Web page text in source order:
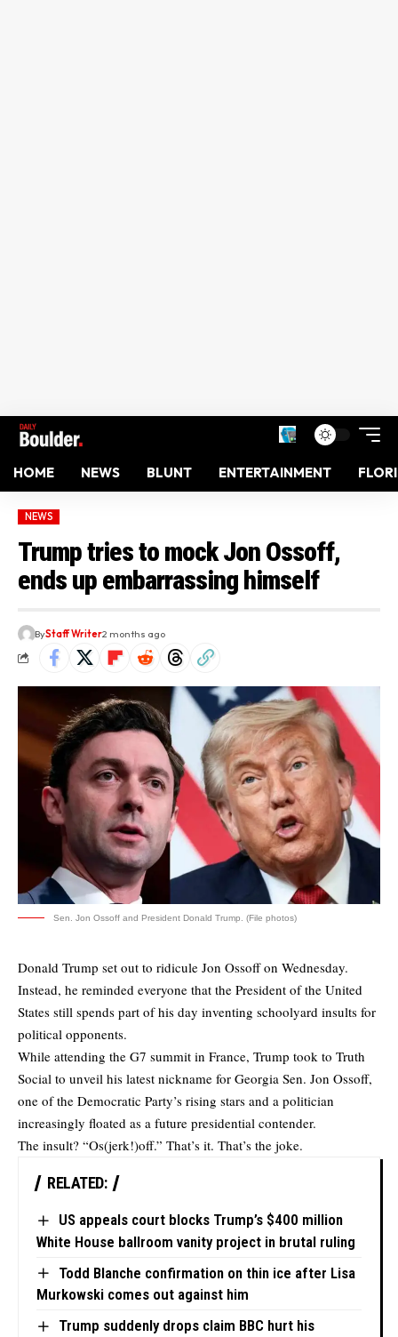
HOME NEWS BLUNT ENTERTAINMENT
NEWS
Trump tries to mock Jon Ossoff,
ends up embarrassing himself
ByStaff Writer2 months ago
Sen. Jon Ossoff and President Donald Trump. (File photos)
Donald Trump set out to ridicule Jon Ossoff on Wednesday.
Instead, he reminded everyone that the President of the United
States still spends part of his day inventing schoolyard insults for
political opponents.
While attending the G7 summit in France, Trump took to Truth
Social to unveil his latest nickname for Georgia Sen. Jon Ossoff,
one of the Democratic Party’s rising stars and a politician
increasingly floated as a future presidential contender.
The insult? “Os(jerk!)off.” That’s it. That’s the joke.
RELATED:
US appeals court blocks Trump’s $400 million
White House ballroom vanity project in brutal ruling
Todd Blanche confirmation on thin ice after Lisa
Murkowski comes out against him
Trump suddenly drops claim BBC hurt his